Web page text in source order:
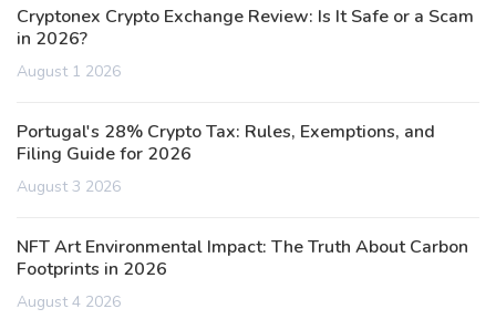
Cryptonex Crypto Exchange Review: Is It Safe or a Scam
in 2026?
August 1 2026
Portugal's 28% Crypto Tax: Rules, Exemptions, and
Filing Guide for 2026
August 3 2026
NFT Art Environmental Impact: The Truth About Carbon
Footprints in 2026
August 4 2026